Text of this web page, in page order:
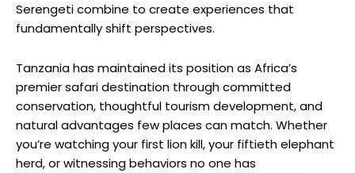
Serengeti combine to create experiences that
fundamentally shift perspectives.
Tanzania has maintained its position as Africa’s
premier safari destination through committed
conservation, thoughtful tourism development, and
natural advantages few places can match. Whether
you’re watching your first lion kill, your fiftieth elephant
herd, or witnessing behaviors no one has